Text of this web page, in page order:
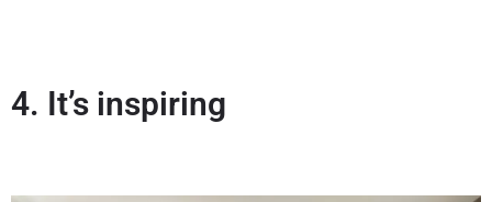
4. It’s inspiring